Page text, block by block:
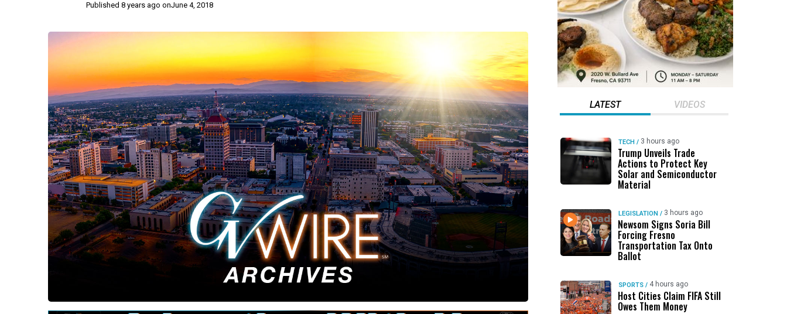
Published 8 years ago onJune 4, 2018
LATEST VIDEOS
TECH / 3 hours ago
Trump Unveils Trade
Actions to Protect Key
Solar and Semiconductor
Material
LEGISLATION / 3 hours ago
Newsom Signs Soria Bill
Forcing Fresno
Transportation Tax Onto
Ballot
SPORTS / 4 hours ago
Host Cities Claim FIFA Still
Owes Them Money